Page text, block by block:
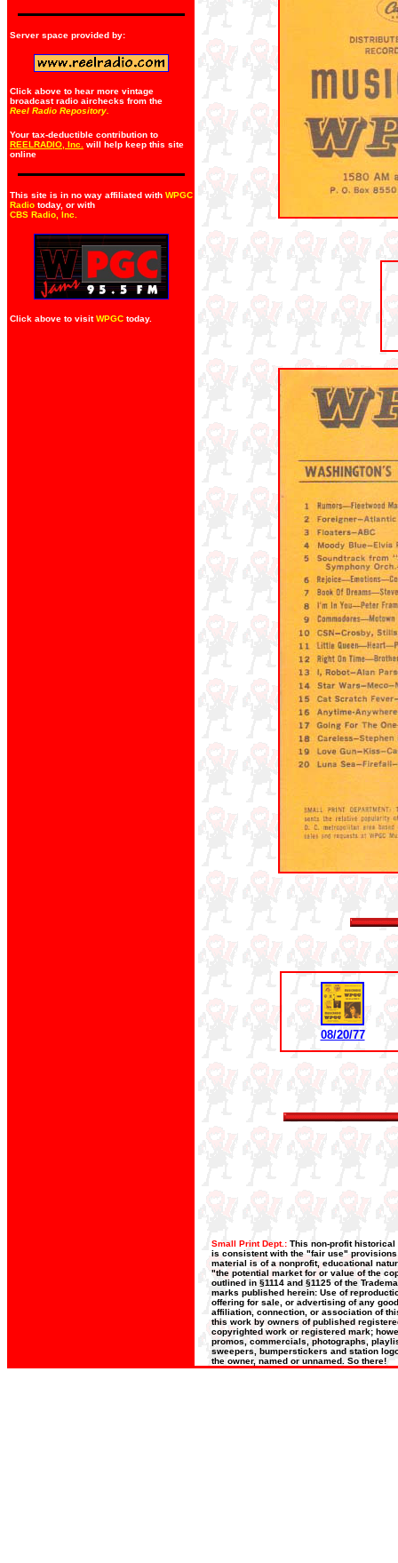
Server space provided by:
Click above to hear more vintage
broadcast radio airchecks from the
Reel Radio Repository.
Your tax-deductible contribution to
REELRADIO, Inc.
will help keep this site
online
This site is in no way affiliated with WPGC
Radio today, or with
CBS Radio, Inc
Click above to visitWPGC today.
08/20/77
Small Print Dept.: This non-profit historical
is consistent with the "fair use"
material is of a nonprofit, educational
"the potential market for or value of the
outlined in §1114 and §1125 of the
marks published herein: Use of
offering for sale, or advertising of any
affiliation, connection, or association of
this work by owners of published
copyrighted work or registered mark;
promos, commercials, photographs,
sweepers, bumperstickers and station
the owner, named or unnamed. So there!